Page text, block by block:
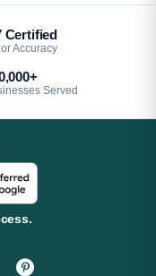
Certified
Accuracy
Served